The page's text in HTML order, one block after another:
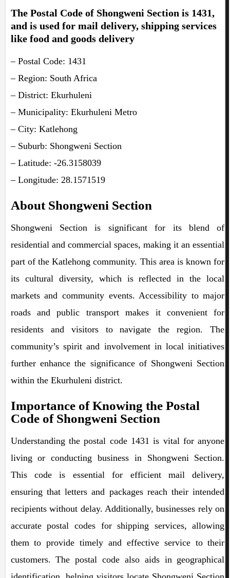
The Postal Code of Shongweni Section is 1431,
and is used for mail delivery, shipping services
like food and goods delivery
– Postal Code: 1431
– Region: South Africa
– District: Ekurhuleni
– Municipality: Ekurhuleni Metro
– City: Katlehong
– Suburb: Shongweni Section
– Latitude: -26.3158039
– Longitude: 28.1571519
About Shongweni Section
Shongweni Section is significant for its blend of
residential and commercial spaces, making it an essential
part of the Katlehong community. This area is known for
its cultural diversity, which is reflected in the local
markets and community events. Accessibility to major
roads and public transport makes it convenient for
residents and visitors to navigate the region. The
community’s spirit and involvement in local initiatives
further enhance the significance of Shongweni Section
within the Ekurhuleni district.
Importance of Knowing the Postal
Code of Shongweni Section
Understanding the postal code 1431 is vital for anyone
living or conducting business in Shongweni Section.
This code is essential for efficient mail delivery,
ensuring that letters and packages reach their intended
recipients without delay. Additionally, businesses rely on
accurate postal codes for shipping services, allowing
them to provide timely and effective service to their
customers. The postal code also aids in geographical